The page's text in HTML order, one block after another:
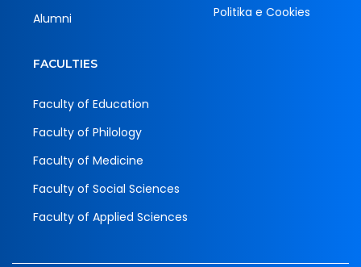
Alumni
Politika e Cookies
FACULTIES
Faculty of Education
Faculty of Philology
Faculty of Medicine
Faculty of Social Sciences
Faculty of Applied Sciences